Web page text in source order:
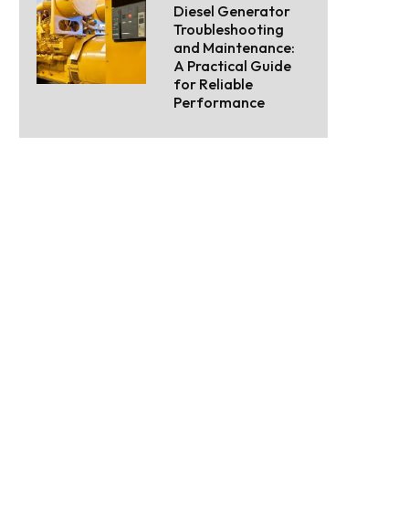
Diesel Generator
Troubleshooting
and Maintenance:
A Practical Guide
for Reliable
Performance